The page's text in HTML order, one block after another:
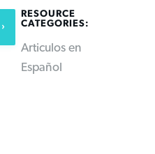
RESOURCE
CATEGORIES:
Articulos en
Español